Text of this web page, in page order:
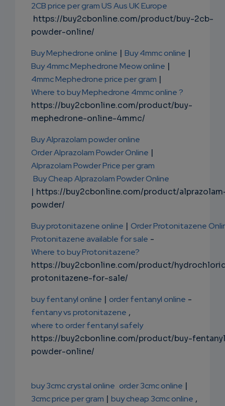
2CB price per gram US Aus UK Europe
https://buy2cbonline.com/product/buy-2cb-
powder-online/
Buy Mephedrone online | Buy 4mmc online |
Buy 4mmc Mephedrone Meow online |
4mmc Mephedrone price per gram |
Where to buy Mephedrone 4mmc online ?
https://buy2cbonline.com/product/buy-
mephedrone-online-4mmc/
Buy Alprazolam powder online
Order Alprazolam Powder Online |
Alprazolam Powder Price per gram
Buy Cheap Alprazolam Powder Online
| https://buy2cbonline.com/product/
powder/
Buy protonitazene online | Order Protonitazene
Protonitazene available for sale -
Where to buy Protonitazene?
https://buy2cbonline.com/product/
protonitazene-for-sale/
buy fentanyl online | order fentanyl online -
fentany vs protonitazene ,
where to order fentanyl safely
https://buy2cbonline.com/product/buy-
powder-online/
buy 3cmc crystal online order 3cmc online |
3cmc price per gram | buy cheap 3cmc online ,